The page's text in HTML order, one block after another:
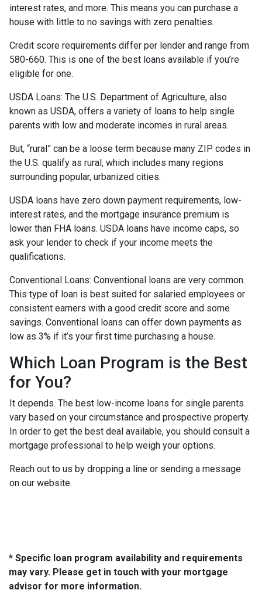
interest rates, and more. This means you can purchase a
house with little to no savings with zero penalties.
Credit score requirements differ per lender and range from
580-660. This is one of the best loans available if you’re
eligible for one.
USDA Loans: The U.S. Department of Agriculture, also
known as USDA, offers a variety of loans to help single
parents with low and moderate incomes in rural areas.
But, “rural” can be a loose term because many ZIP codes in
the U.S. qualify as rural, which includes many regions
surrounding popular, urbanized cities.
USDA loans have zero down payment requirements, low-
interest rates, and the mortgage insurance premium is
lower than FHA loans. USDA loans have income caps, so
ask your lender to check if your income meets the
qualifications.
Conventional Loans: Conventional loans are very common.
This type of loan is best suited for salaried employees or
consistent earners with a good credit score and some
savings. Conventional loans can offer down payments as
low as 3% if it’s your first time purchasing a house.
Which Loan Program is the Best
for You?
It depends. The best low-income loans for single parents
vary based on your circumstance and prospective property.
In order to get the best deal available, you should consult a
mortgage professional to help weigh your options.
Reach out to us by dropping a line or sending a message
on our website.
* Specific loan program availability and requirements
may vary. Please get in touch with your mortgage
advisor for more information.